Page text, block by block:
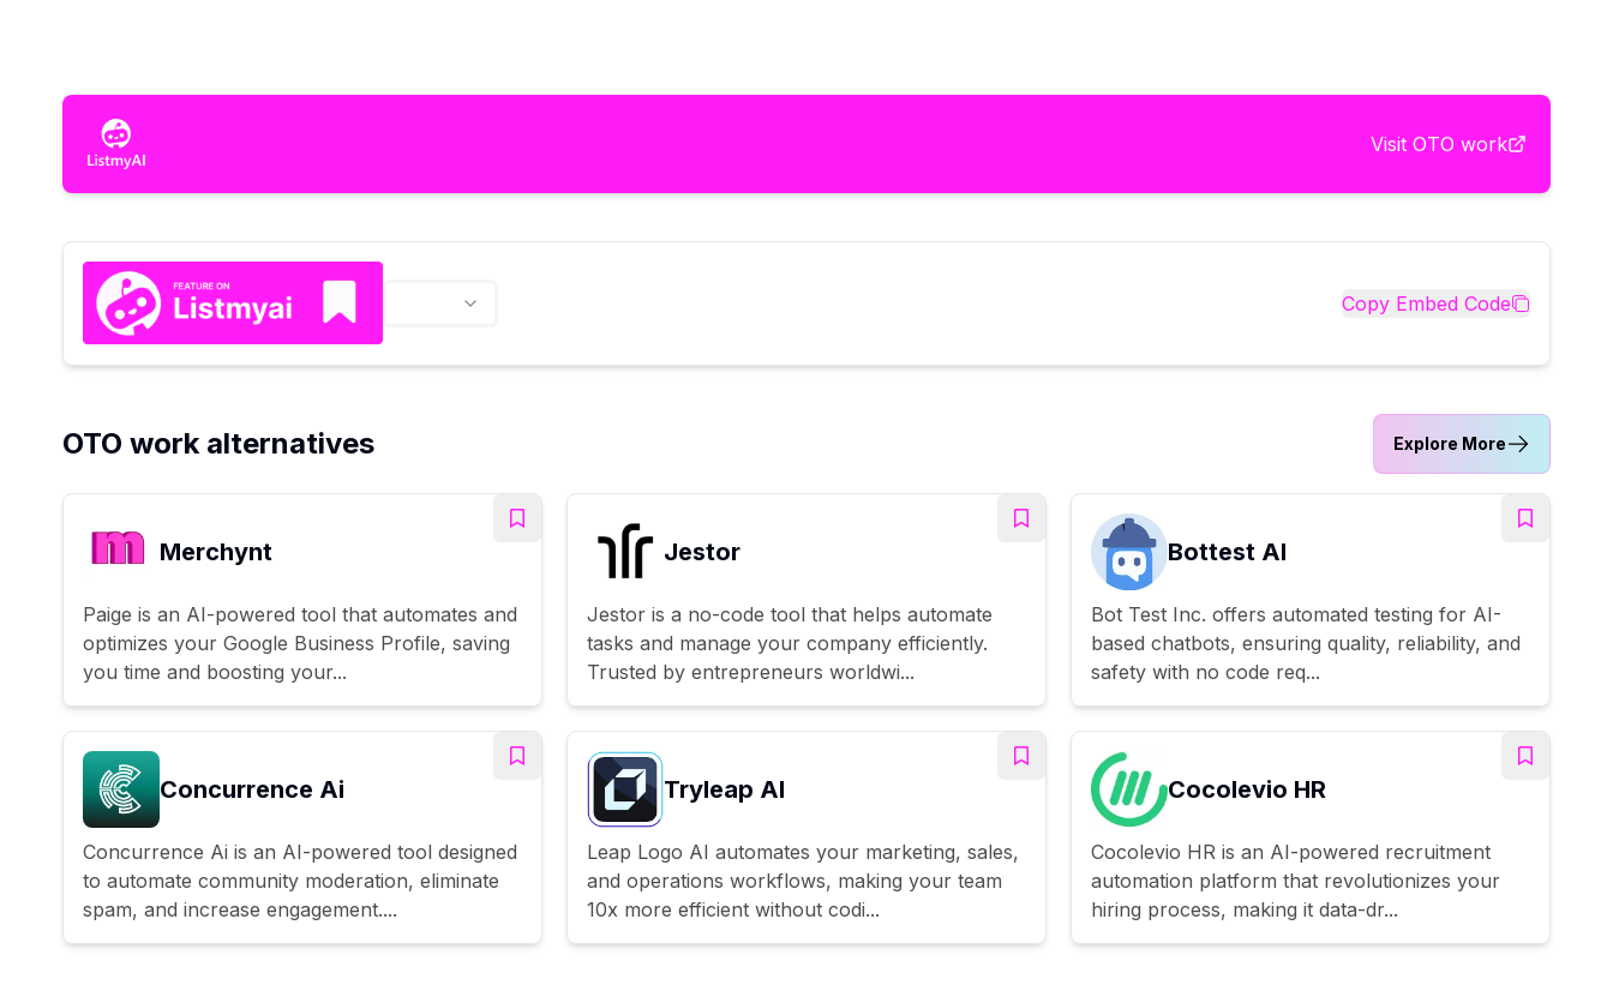
Visit OTO work
Copy Embed Code
OTO work alternatives Explore More
Merchynt
Paige is an AI-powered tool that automates and
optimizes your Google Business Profile, saving
you time and boosting your...
Jestor
Jestor is a no-code tool that helps automate
tasks and manage your company efficiently.
Trusted by entrepreneurs worldwi...
Bottest AI
Bot Test Inc. offers automated testing for AI-
based chatbots, ensuring quality, reliability, and
safety with no code req...
Concurrence Ai
Concurrence Ai is an AI-powered tool designed
to automate community moderation, eliminate
spam, and increase engagement....
Tryleap AI
Leap Logo AI automates your marketing, sales,
and operations workflows, making your team
10x more efficient without codi...
Cocolevio HR
Cocolevio HR is an AI-powered recruitment
automation platform that revolutionizes your
hiring process, making it data-dr...